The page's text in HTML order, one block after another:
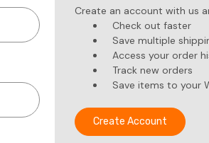
Create an account with us
Check out faster
Save multiple
Access your order
Track new orders
Save items to your
Create Account